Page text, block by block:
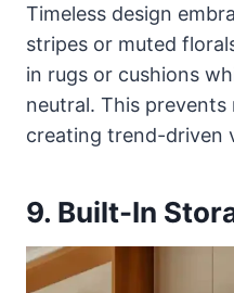
Timeless design
stripes or muted
in rugs or cushions
neutral. This
creating trend-driven
9. Built-In